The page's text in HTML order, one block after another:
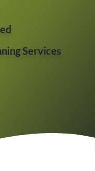
Services